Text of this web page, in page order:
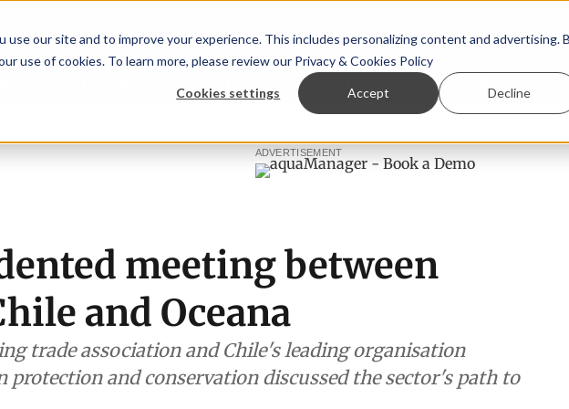
our site and to improve your experience. This includes personalizing content and advertising.
use of cookies. To learn more, please review our Privacy & Cookies Policy
Cookies settings Accept Decline
TalentView™ StoryView™ Events | Advertise
Ecuadorian shrimp
ADVERTISEMENT
meeting between
and Oceana
trade association and Chile's leading organisation
protection and conservation discussed the sector's path to